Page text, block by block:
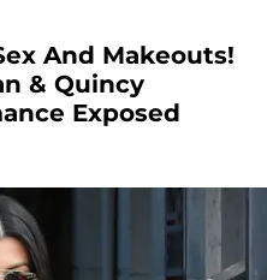
And Makeouts!
& Quincy
Exposed